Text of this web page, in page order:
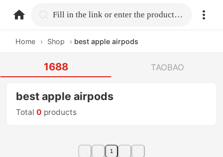
home.search Fill in the link or enter the product name.
Home › Shop › best apple airpods
1688 TAOBAO
best apple airpods
Total0 products
1